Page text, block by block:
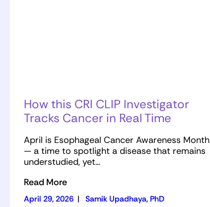
How this CRI CLIP Investigator
Tracks Cancer in Real Time
April is Esophageal Cancer Awareness Month
— a time to spotlight a disease that remains
understudied, yet…
Read More
April 29, 2026 | Samik Upadhaya, PhD